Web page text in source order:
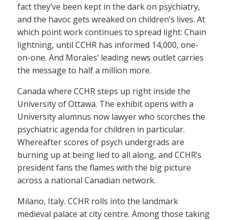
fact they’ve been kept in the dark on psychiatry,
and the havoc gets wreaked on children’s lives. At
which point work continues to spread light: Chain
lightning, until CCHR has informed 14,000, one-
on-one. And Morales’ leading news outlet carries
the message to half a million more.
Canada where CCHR steps up right inside the
University of Ottawa. The exhibit opens with a
University alumnus now lawyer who scorches the
psychiatric agenda for children in particular.
Whereafter scores of psych undergrads are
burning up at being lied to all along, and CCHR’s
president fans the flames with the big picture
across a national Canadian network.
Milano, Italy. CCHR rolls into the landmark
medieval palace at city centre. Among those taking